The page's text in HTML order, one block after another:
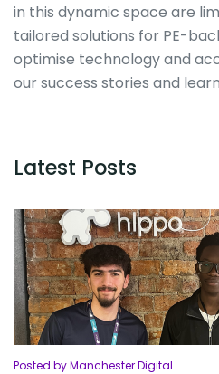
in this dynamic space are
tailored solutions for PE-
optimise technology and
our success stories and
Latest Posts
Posted by Manchester Digital